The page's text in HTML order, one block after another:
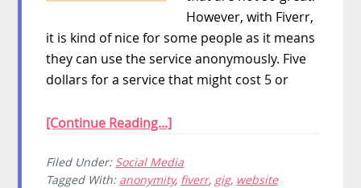
However, with Fiverr,
it is kind of nice for some people as it means
they can use the service anonymously. Five
dollars for a service that might cost 5 or
[Continue Reading...]
Filed Under: Social Media
Tagged With: anonymity, fiverr, gig, website